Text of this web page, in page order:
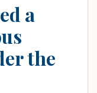
a
the